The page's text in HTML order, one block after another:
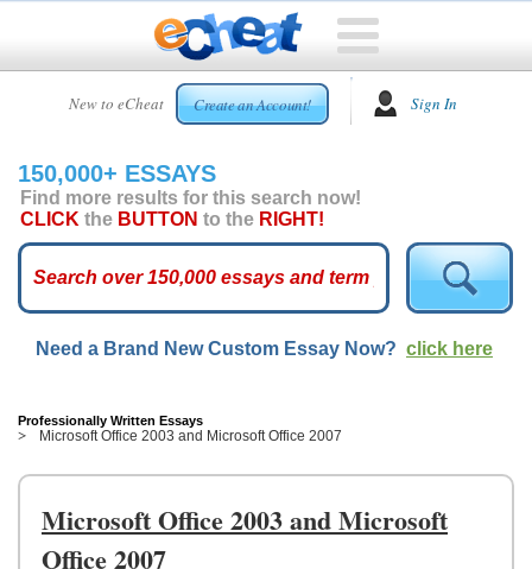
New to eCheat Create an Account! Sign In
HOME
CUSTOM
ESSAYS
ARCADE
ESSAYS
TOP
HELP
US
UPLOAD
150,000+ ESSAYS
Find more results for this search now!
CLICK the BUTTON to the RIGHT!
Need a Brand New Custom Essay Now? click here
Professionally Written Essays
Microsoft Office 2003 and Microsoft Office 2007
Microsoft Office 2003 and Microsoft
Office 2007